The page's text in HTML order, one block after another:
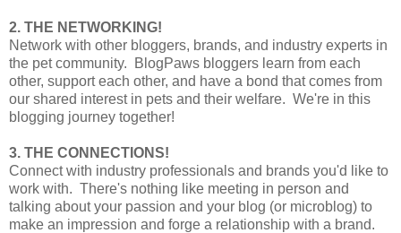
2. THE NETWORKING!
Network with other bloggers, brands, and industry experts in
the pet community. BlogPaws bloggers learn from each
other, support each other, and have a bond that comes from
our shared interest in pets and their welfare. We're in this
blogging journey together!
3. THE CONNECTIONS!
Connect with industry professionals and brands you'd like to
work with. There's nothing like meeting in person and
talking about your passion and your blog (or microblog) to
make an impression and forge a relationship with a brand.